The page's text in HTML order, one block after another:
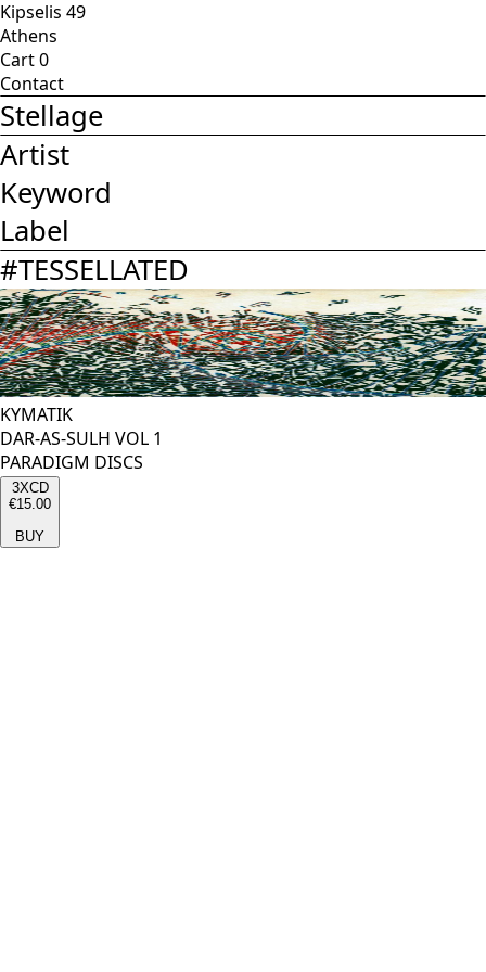
Kipselis 49
Athens
Cart0
Contact
Stellage
Artist
Keyword
Label
#TESSELLATED
KYMATIK
DAR-AS-SULH VOL 1
PARADIGM DISCS
3XCD
€15.00
BUY